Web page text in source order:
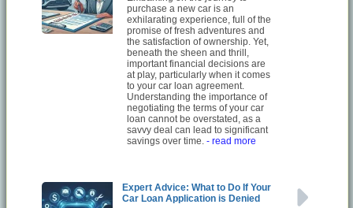
purchase a new car is an
exhilarating experience, full of the
promise of fresh adventures and
the satisfaction of ownership. Yet,
beneath the sheen and thrill,
important financial decisions are
at play, particularly when it comes
to your car loan agreement.
Understanding the importance of
negotiating the terms of your car
loan cannot be overstated, as a
savvy deal can lead to significant
savings over time.- read more
Expert Advice: What to Do If Your
Car Loan Application is Denied